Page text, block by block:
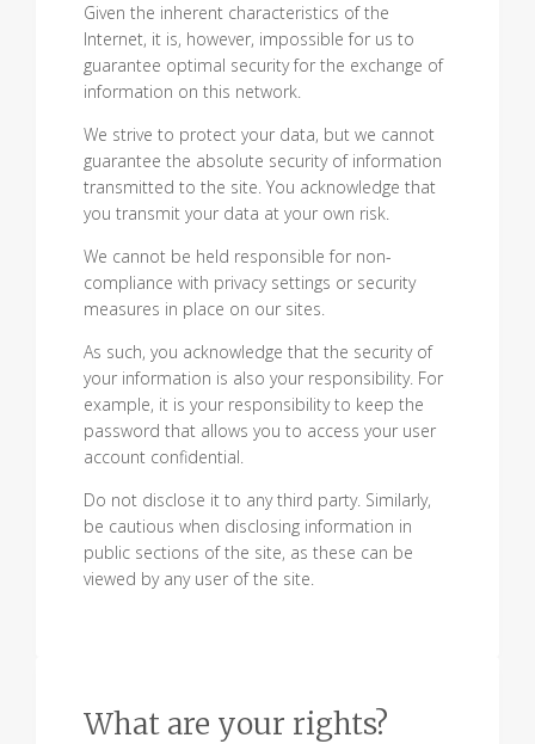
Given the inherent characteristics of the
Internet, it is, however, impossible for us to
guarantee optimal security for the exchange of
information on this network.
We strive to protect your data, but we cannot
guarantee the absolute security of information
transmitted to the site. You acknowledge that
you transmit your data at your own risk.
We cannot be held responsible for non-
compliance with privacy settings or security
measures in place on our sites.
As such, you acknowledge that the security of
your information is also your responsibility. For
example, it is your responsibility to keep the
password that allows you to access your user
account confidential.
Do not disclose it to any third party. Similarly,
be cautious when disclosing information in
public sections of the site, as these can be
viewed by any user of the site.
What are your rights?